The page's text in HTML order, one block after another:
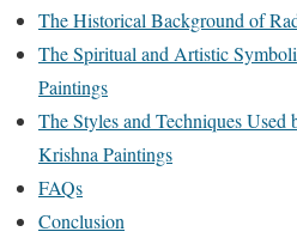
The Historical Background of
The Spiritual and Artistic
Paintings
The Styles and Techniques Used
Krishna Paintings
FAQs
Conclusion